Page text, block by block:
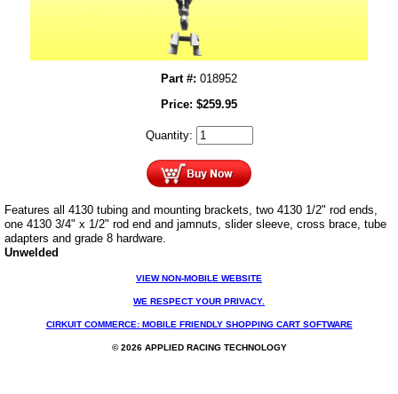
Part #: 018952
Price: $259.95
Quantity:
Features all 4130 tubing and mounting brackets, two 4130 1/2" rod ends,
one 4130 3/4" x 1/2" rod end and jamnuts, slider sleeve, cross brace, tube
adapters and grade 8 hardware.
Unwelded
VIEW NON-MOBILE WEBSITE
WE RESPECT YOUR PRIVACY.
CIRKUIT COMMERCE: MOBILE FRIENDLY SHOPPING CART SOFTWARE
© 2026 APPLIED RACING TECHNOLOGY